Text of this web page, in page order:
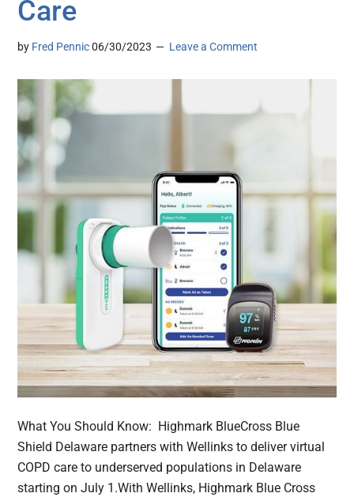
Care
by Fred Pennic 06/30/2023 Leave a Comment
What You Should Know: Highmark BlueCross Blue
Shield Delaware partners with Wellinks to deliver virtual
COPD care to underserved populations in Delaware
starting on July 1.With Wellinks, Highmark Blue Cross